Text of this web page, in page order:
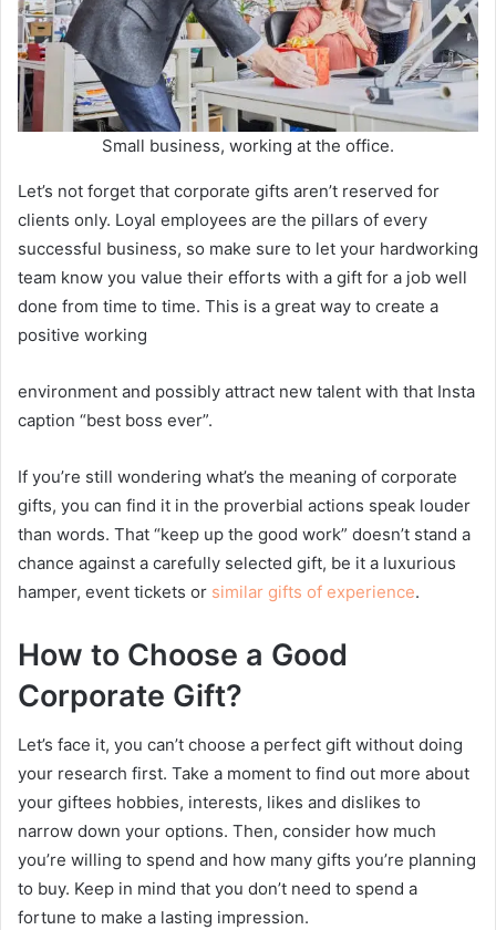
Small business, working at the office.
Let’s not forget that corporate gifts aren’t reserved for
clients only. Loyal employees are the pillars of every
successful business, so make sure to let your hardworking
team know you value their efforts with a gift for a job well
done from time to time. This is a great way to create a
positive working
environment and possibly attract new talent with that Insta
caption “best boss ever”.
If you’re still wondering what’s the meaning of corporate
gifts, you can find it in the proverbial actions speak louder
than words. That “keep up the good work” doesn’t stand a
chance against a carefully selected gift, be it a luxurious
hamper, event tickets or similar gifts of experience.
How to Choose a Good
Corporate Gift?
Let’s face it, you can’t choose a perfect gift without doing
your research first. Take a moment to find out more about
your giftees hobbies, interests, likes and dislikes to
narrow down your options. Then, consider how much
you’re willing to spend and how many gifts you’re planning
to buy. Keep in mind that you don’t need to spend a
fortune to make a lasting impression.